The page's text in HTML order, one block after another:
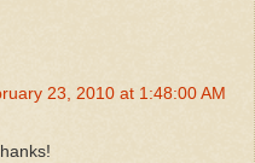
23, 2010 at 1:48:00 AM